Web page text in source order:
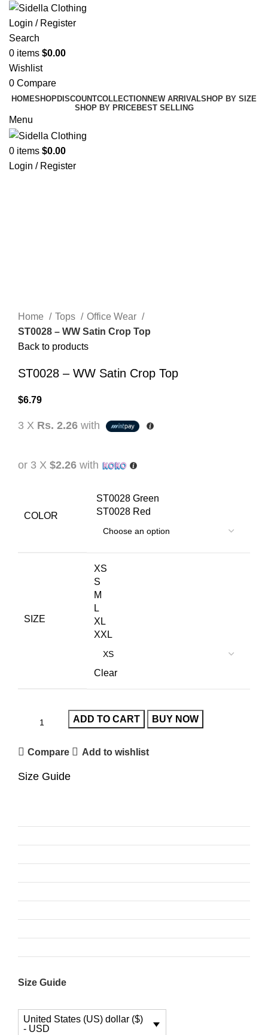
Login / Register
Search
0 items $0.00
Wishlist
0 Compare
HOMESHOPDISCOUNTCOLLECTION NEW ARRIVALSHOP BY SIZE
SHOP BY PRICEBEST SELLING
Menu
0 items $0.00
Login / Register
Home Tops
Office Wear
ST0028 – WW Satin Crop Top
Back to products
ST0028 – WW Satin Crop Top
$6.79
3 X Rs. 2.26 with
or 3 X $2.26 with
COLOR
ST0028 Green
ST0028 Red
SIZE
XS
S
M
L
XL
XXL
Clear
ADD TO CART BUY NOW
Compare Add to wishlist
Size Guide
Size Guide
United States (US) dollar ($)
- USD